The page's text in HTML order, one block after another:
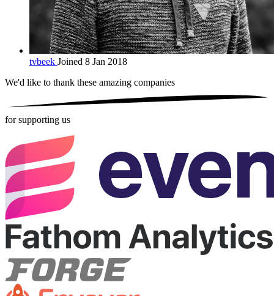
tvbeek Joined 8 Jan 2018
We'd like to thank these amazing companies
for supporting us